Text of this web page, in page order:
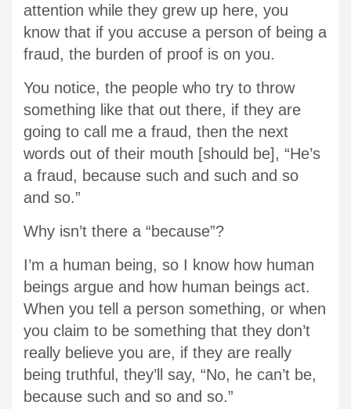
attention while they grew up here, you
know that if you accuse a person of being a
fraud, the burden of proof is on you.
You notice, the people who try to throw
something like that out there, if they are
going to call me a fraud, then the next
words out of their mouth [should be], “He’s
a fraud, because such and such and so
and so.”
Why isn’t there a “because”?
I’m a human being, so I know how human
beings argue and how human beings act.
When you tell a person something, or when
you claim to be something that they don’t
really believe you are, if they are really
being truthful, they’ll say, “No, he can’t be,
because such and so and so.”